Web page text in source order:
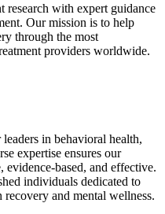
research with expert guidance
Our mission is to help
through the most
providers worldwide.
in behavioral health,
expertise ensures our
evidence-based, and effective.
individuals dedicated to
and mental wellness.